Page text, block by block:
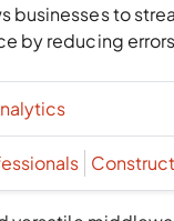
businesses to
by reducing